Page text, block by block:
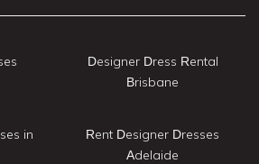
in
Designer Dress Rental
Brisbane
Rent Designer Dresses
Adelaide